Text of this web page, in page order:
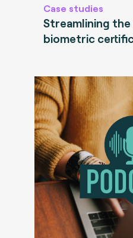
Case studies
Streamlining
biometric